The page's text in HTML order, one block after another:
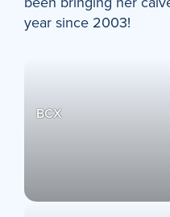
year since 2003!
BCX